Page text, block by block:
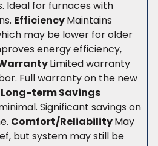
Ideal for furnaces with
EfficiencyMaintains
may be lower for older
energy efficiency,
Limited warranty
Full warranty on the new
Long-term Savings
Significant savings on
Comfort/ReliabilityMay
but system may still be